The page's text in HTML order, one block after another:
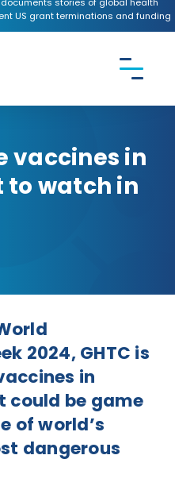
US grant terminations and funding
website
vaccines in
watch in
2024, GHTC is
in
could be game
of world’s
dangerous